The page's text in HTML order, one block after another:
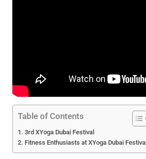
Table of Contents
3rd XYoga Dubai Festival
Fitness Enthusiasts at XYoga Dubai Festival